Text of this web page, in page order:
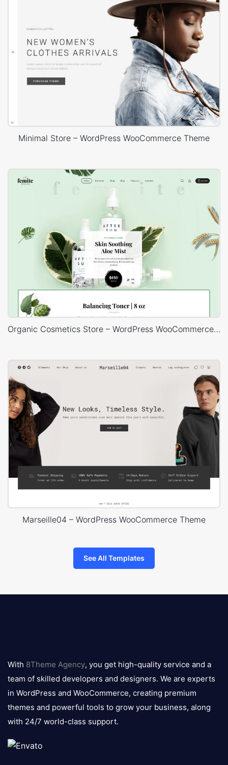
Minimal Store – WordPress WooCommerce Theme
Organic Cosmetics Store – WordPress WooCommerce Theme
Marseille04 – WordPress WooCommerce Theme
See All Templates
logo
With 8Theme Agency, you get high-quality service and a
team of skilled developers and designers. We are experts
in WordPress and WooCommerce, creating premium
themes and powerful tools to grow your business, along
with 24/7 world-class support.